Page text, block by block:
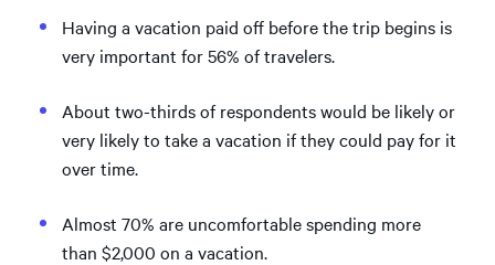
Having a vacation paid off before the trip begins is
very important for 56% of travelers.
About two-thirds of respondents would be likely or
very likely to take a vacation if they could pay for it
over time.
Almost 70% are uncomfortable spending more
than $2,000 on a vacation.